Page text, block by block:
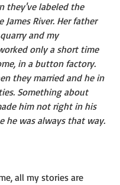
they've labeled the
James River. Her father
and my
only a short time
in a button factory.
they married and he in
Something about
him not right in his
he was always that way.
all my stories are